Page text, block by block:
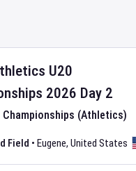
U20
2026 Day 2
Championships (Athletics)
Field • Eugene, United States